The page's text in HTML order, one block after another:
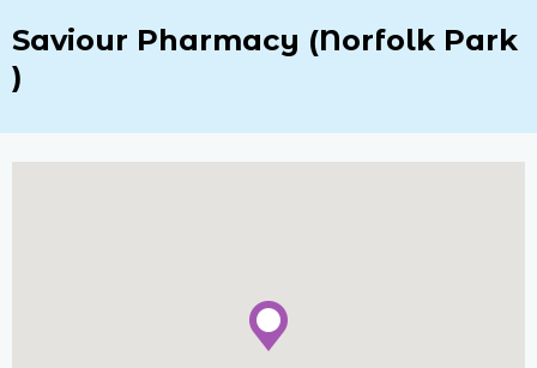
Saviour Pharmacy (Norfolk Park
)